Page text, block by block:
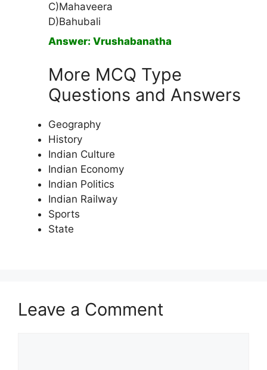
C)Mahaveera
D)Bahubali
Answer: Vrushabanatha
More MCQ Type
Questions and Answers
Geography
History
Indian Culture
Indian Economy
Indian Politics
Indian Railway
Sports
State
Leave a Comment